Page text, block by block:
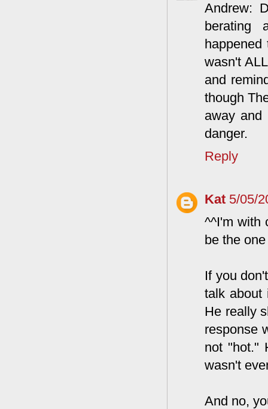
Andrew:
berating
wasn't
and
though
away
danger.
Reply
Kat 5/05/
^^I'm with
be the
If you
talk about
He really
response
not "hot."
wasn't
And no,